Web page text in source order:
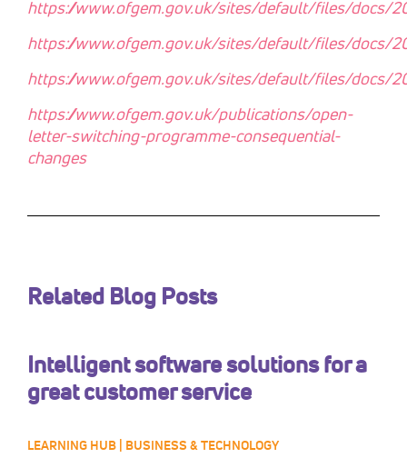
https://www.ofgem.gov.uk/sites/default/files/docs/
https://www.ofgem.gov.uk/sites/default/files/docs/
https://www.ofgem.gov.uk/sites/default/files/docs/
https://www.ofgem.gov.uk/publications/open-
letter-switching-programme-consequential-
changes
Related Blog Posts
Intelligent software solutions for a
great customer service
LEARNING HUB | BUSINESS & TECHNOLOGY